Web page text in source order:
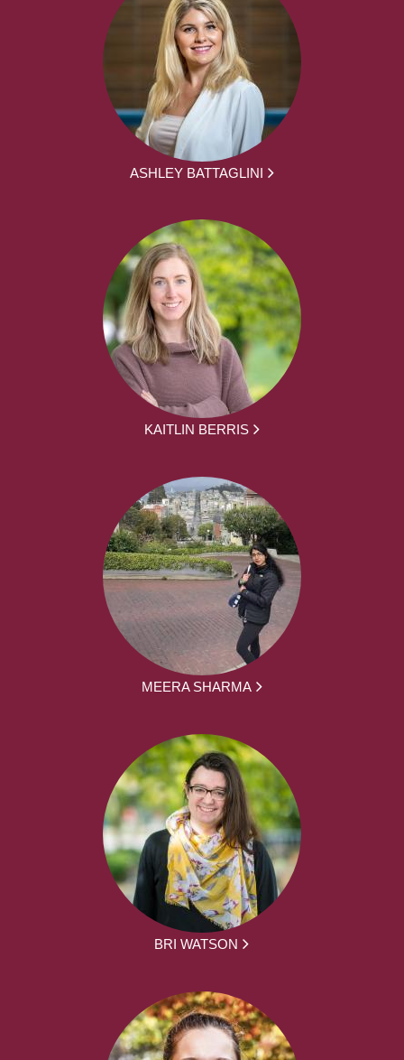
ASHLEY BATTAGLINI
KAITLIN BERRIS
MEERA SHARMA
BRI WATSON